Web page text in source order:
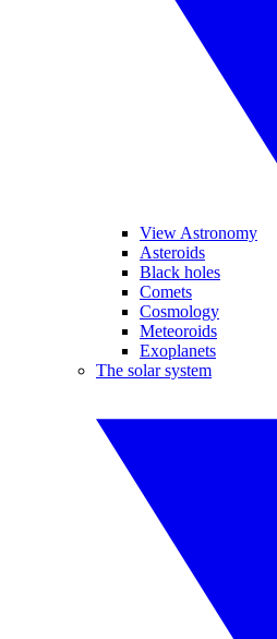
View Astronomy
Asteroids
Black holes
Comets
Cosmology
Meteoroids
Exoplanets
The solar system